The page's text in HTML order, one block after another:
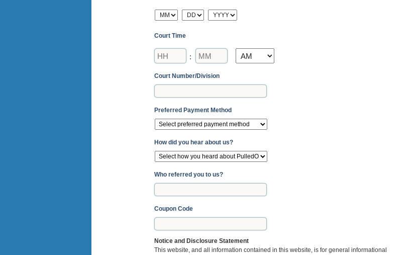
MM DD YYYY
Court Time
:
Hours Minutes
Court Number/Division
Preferred Payment Method
How did you hear about us?
Who referred you to us?
Coupon Code
Notice and Disclosure Statement
This website, and all information contained in this website, is for general informational